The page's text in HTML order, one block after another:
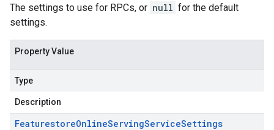
The settings to use for RPCs, or null for the default
settings.
Property Value
Type
Description
FeaturestoreOnlineServingServiceSettings